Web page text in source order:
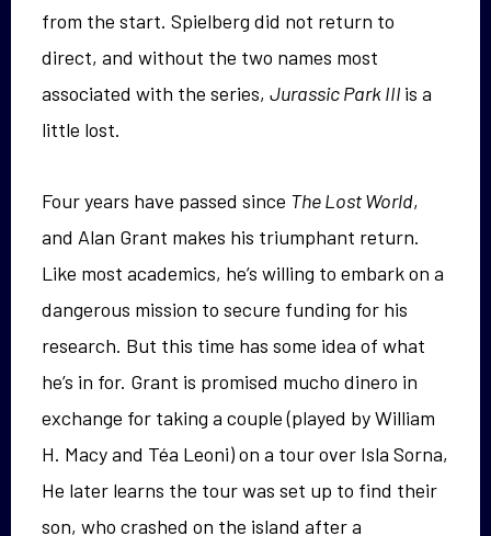
from the start. Spielberg did not return to
direct, and without the two names most
associated with the series, Jurassic Park III is a
little lost.
Four years have passed since The Lost World,
and Alan Grant makes his triumphant return.
Like most academics, he’s willing to embark on a
dangerous mission to secure funding for his
research. But this time has some idea of what
he’s in for. Grant is promised mucho dinero in
exchange for taking a couple (played by William
H. Macy and Téa Leoni) on a tour over Isla Sorna,
He later learns the tour was set up to find their
son, who crashed on the island after a